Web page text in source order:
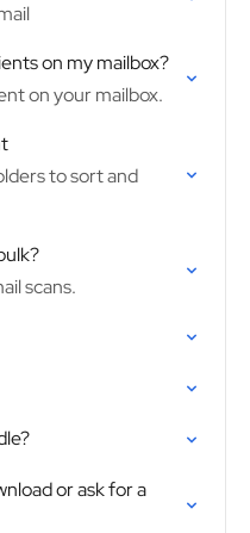
on my mailbox?
on your mailbox.
to sort and
scans.
or ask for a